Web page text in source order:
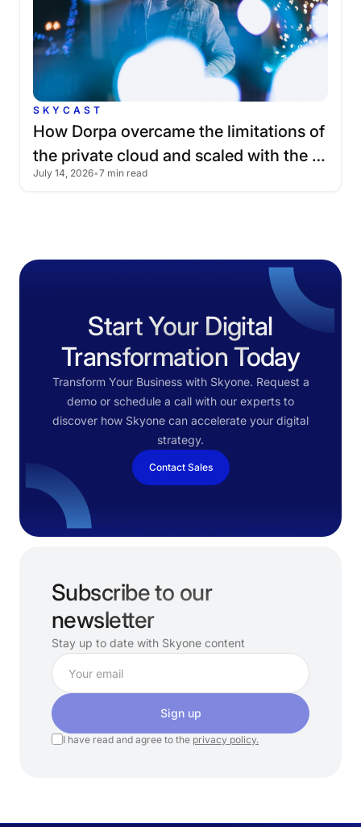
SKYCAST
How Dorpa overcame the limitations of
the private cloud and scaled with the
public cloud
July 14, 2026•7 min read
Start Your Digital
Transformation Today
Transform Your Business with Skyone. Request a
demo or schedule a call with our experts to
discover how Skyone can accelerate your digital
strategy.
Contact Sales
Subscribe to our
newsletter
Stay up to date with Skyone content
Sign up
I have read and agree to the privacy policy.